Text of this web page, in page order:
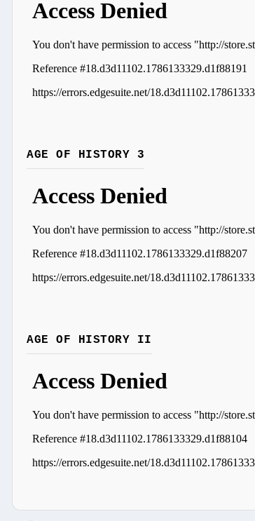
AGE OF HISTORY 3
AGE OF HISTORY II